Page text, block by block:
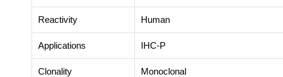
Reactivity Human
Applications IHC-P
Clonality Monoclonal